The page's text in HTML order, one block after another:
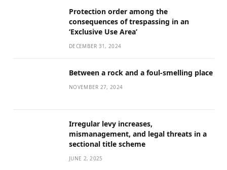
Protection order among the
consequences of trespassing in an
‘Exclusive Use Area’
DECEMBER 31, 2024
Between a rock and a foul-smelling place
NOVEMBER 27, 2024
Irregular levy increases,
mismanagement, and legal threats in a
sectional title scheme
JUNE 2, 2025